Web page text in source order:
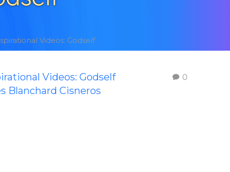
Videos: Godself
0
Videos: Godself
Blanchard Cisneros